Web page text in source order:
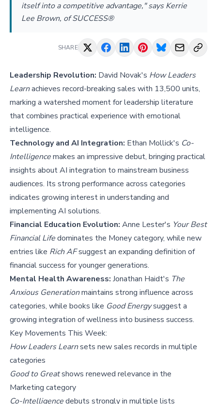
itself into a competitive advantage," says Kerrie
Lee Brown, of SUCCESS®
SHARE
Leadership Revolution: David Novak's How Leaders
Learnachieves record-breaking sales with 13,500 units,
marking a watershed moment for leadership literature
that combines practical experience with emotional
intelligence.
Technology and AI Integration: Ethan Mollick's Co-
Intelligencemakes an impressive debut, bringing practical
insights about AI integration to mainstream business
audiences. Its strong performance across categories
indicates growing interest in understanding and
implementing AI solutions.
Financial Education Evolution: Anne Lester's Your Best
Financial Lifedominates the Money category, while new
entries like Rich AFsuggest an expanding definition of
financial success for younger generations.
Mental Health Awareness: Jonathan Haidt's The
Anxious Generationmaintains strong influence across
categories, while books like Good Energysuggest a
growing integration of wellness into business success.
Key Movements This Week:
How Leaders Learnsets new sales records in multiple
categories
Good to Greatshows renewed relevance in the
Marketing category
Co-Intelligencedebuts strongly in multiple lists